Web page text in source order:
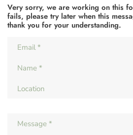
Very sorry, we are working on this
fails, please try later when this
thank you for your understanding.